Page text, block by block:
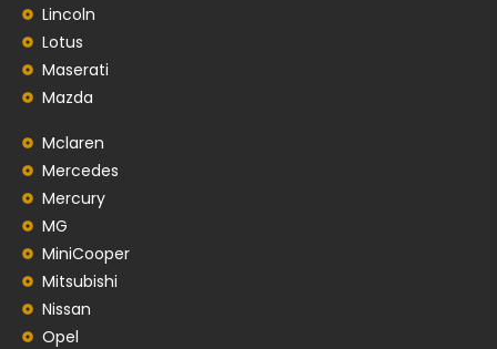
Lincoln
Lotus
Maserati
Mazda
Mclaren
Mercedes
Mercury
MG
MiniCooper
Mitsubishi
Nissan
Opel